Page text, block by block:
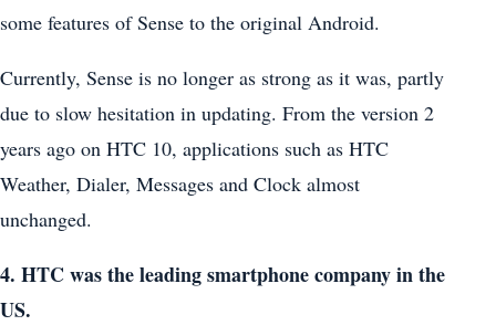
some features of Sense to the original Android.
Currently, Sense is no longer as strong as it was, partly
due to slow hesitation in updating. From the version 2
years ago on HTC 10, applications such as HTC
Weather, Dialer, Messages and Clock almost
unchanged.
4. HTC was the leading smartphone company in the
US.